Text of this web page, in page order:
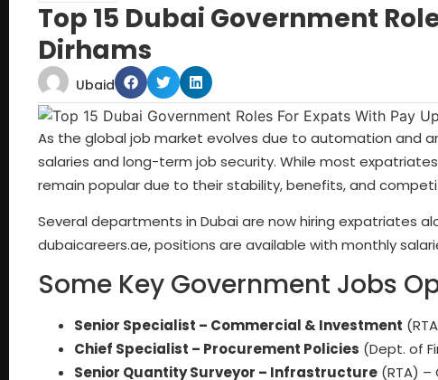
Top 15 Dubai Government
Dirhams
Ubaid
As the global job market evolves due to automation and
salaries and long-term job security. While most
remain popular due to their stability, benefits, and
Several departments in Dubai are now hiring expatriates
dubaicareers.ae, positions are available with monthly
Some Key Government Jobs
Senior Specialist – Commercial & Investment
Chief Specialist – Procurement Policies (Dept. of
Senior Quantity Surveyor – Infrastructure (RTA) –